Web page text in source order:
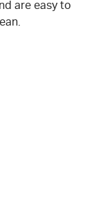
are easy to